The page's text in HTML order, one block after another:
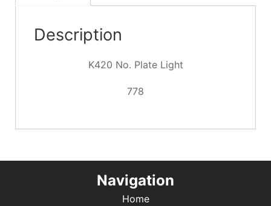
Description
K420 No. Plate Light
778
Navigation
Home